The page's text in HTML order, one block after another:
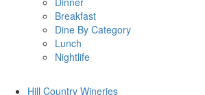
Breakfast
Dine By Category
Lunch
Nightlife
Hill Country Wineries